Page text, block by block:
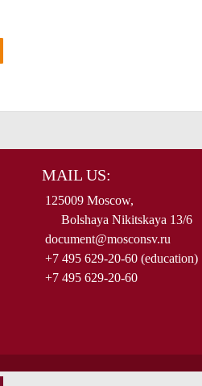
MAIL US:
125009 Moscow,
Bolshaya Nikitskaya 13/6
document@mosconsv.ru
+7 495 629-20-60 (education)
+7 495 629-20-60